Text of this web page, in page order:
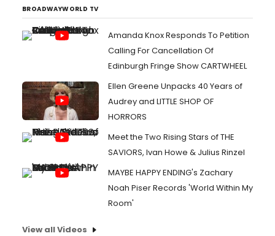
BROADWAYWORLD TV
Amanda Knox Responds To Petition
Calling For Cancellation Of
Edinburgh Fringe Show CARTWHEEL
Ellen Greene Unpacks 40 Years of
Audrey and LITTLE SHOP OF
HORRORS
Meet the Two Rising Stars of THE
SAVIORS, Ivan Howe & Julius Rinzel
MAYBE HAPPY ENDING's Zachary
Noah Piser Records 'World Within My
Room'
View all Videos